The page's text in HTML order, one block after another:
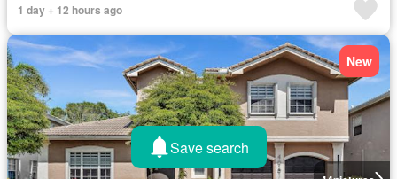
1 day + 12 hours ago
New
Save search